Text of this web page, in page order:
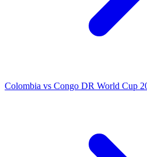
Colombia vs Congo DR World Cup